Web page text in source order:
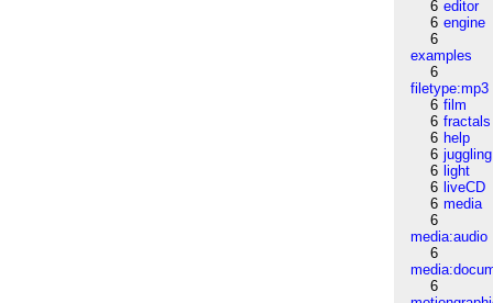
6 editor
6 engine
6
examples
6
filetype:mp3
6 film
6 fractals
6 help
6 juggling
6 light
6 liveCD
6 media
6
media:audio
6
6